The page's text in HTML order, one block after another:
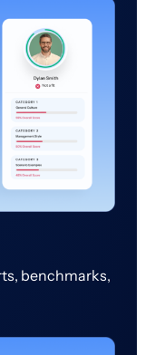
benchmarks,